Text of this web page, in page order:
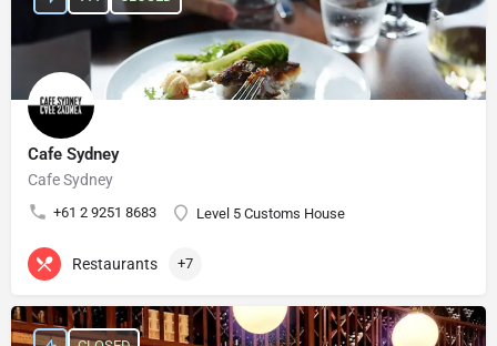
Cafe Sydney
Cafe Sydney
+61 2 9251 8683 Level 5 Customs House
Restaurants +7